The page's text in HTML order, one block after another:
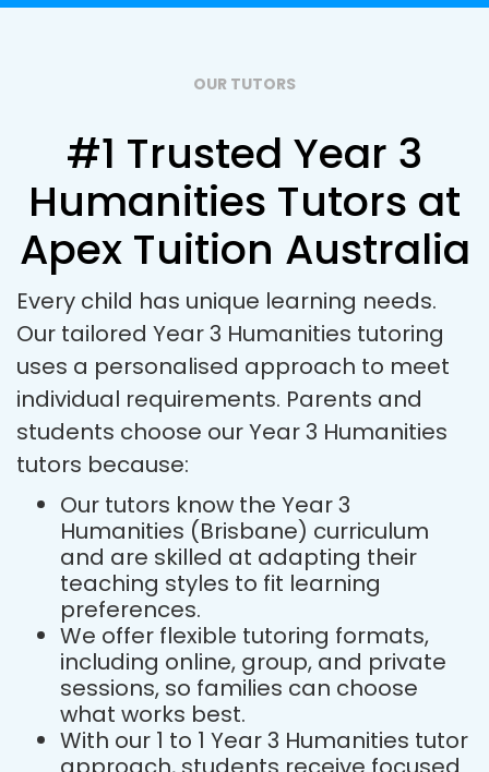
OUR TUTORS
#1 Trusted Year 3
Humanities Tutors at
Apex Tuition Australia
Every child has unique learning needs.
Our tailored Year 3 Humanities tutoring
uses a personalised approach to meet
individual requirements. Parents and
students choose our Year 3 Humanities
tutors because:
Our tutors know the Year 3
Humanities (Brisbane) curriculum
and are skilled at adapting their
teaching styles to fit learning
preferences.
We offer flexible tutoring formats,
including online, group, and private
sessions, so families can choose
what works best.
With our 1 to 1 Year 3 Humanities tutor